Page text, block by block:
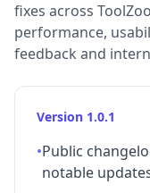
fixes across
performance,
feedback and
Version 1.0.1
•Public
notable